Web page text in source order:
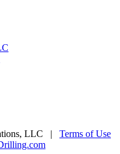
LLC | Terms of Use